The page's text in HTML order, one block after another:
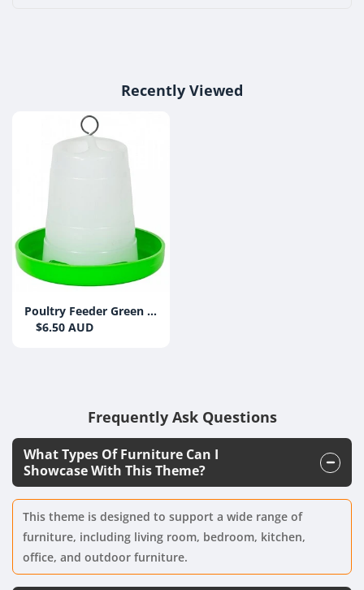
Recently Viewed
Poultry Feeder Green &
White 1.5kg
$6.50 AUD
Frequently Ask Questions
What Types Of Furniture Can I
Showcase With This Theme?
This theme is designed to support a wide range of
furniture, including living room, bedroom, kitchen,
office, and outdoor furniture.